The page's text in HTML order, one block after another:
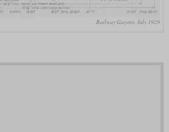
Railway Gazette, July 1929